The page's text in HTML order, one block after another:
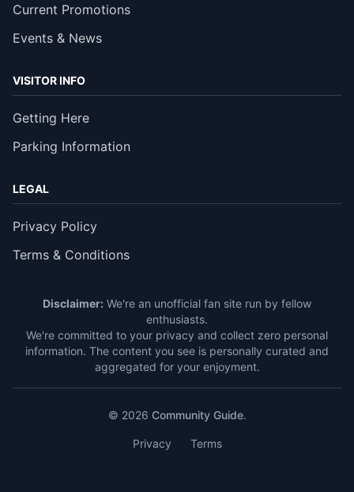
Current Promotions
Events & News
VISITOR INFO
Getting Here
Parking Information
LEGAL
Privacy Policy
Terms & Conditions
Disclaimer: We're an unofficial fan site run by fellow
enthusiasts.
We're committed to your privacy and collect zero personal
information. The content you see is personally curated and
aggregated for your enjoyment.
© 2026 Community Guide.
Privacy Terms